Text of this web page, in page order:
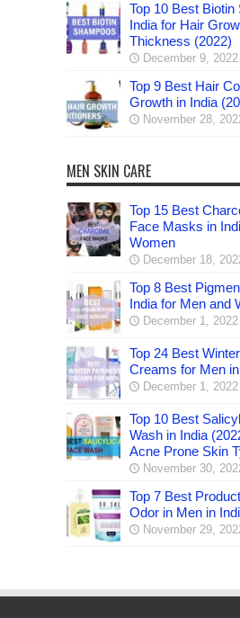
Top 10 Best
India for Hair
Thickness (2022)
December 9, 2022
Top 9 Best Hair
Growth in India
November 28,
MEN SKIN CARE
Top 15 Best
Face Masks in
Women
December 18,
Top 8 Best
India for Men and
December 1, 2022
Top 24 Best
Creams for Men
December 1, 2022
Top 10 Best
Wash in India
Acne Prone Skin
November 30,
Top 7 Best
Odor in Men in
November 29,